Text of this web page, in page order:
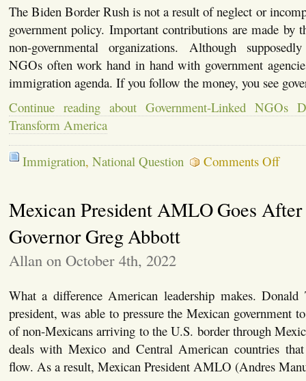
The Biden Border Rush is not a result of neglect or
government policy. Important contributions are made by
non-governmental organizations. Although
NGOs often work hand in hand with government
immigration agenda. If you follow the money, you see
Continue reading about Government-Linked NGOs
Transform America
Immigration, National Question Comments Offon
Doing
Their
Mexican President AMLO Goes After
Governor Greg Abbott
Allan on October 4th, 2022
What a difference American leadership makes. Donald
president, was able to pressure the Mexican government
of non-Mexicans arriving to the U.S. border through
deals with Mexico and Central American countries that
flow. As a result, Mexican President AMLO (Andres